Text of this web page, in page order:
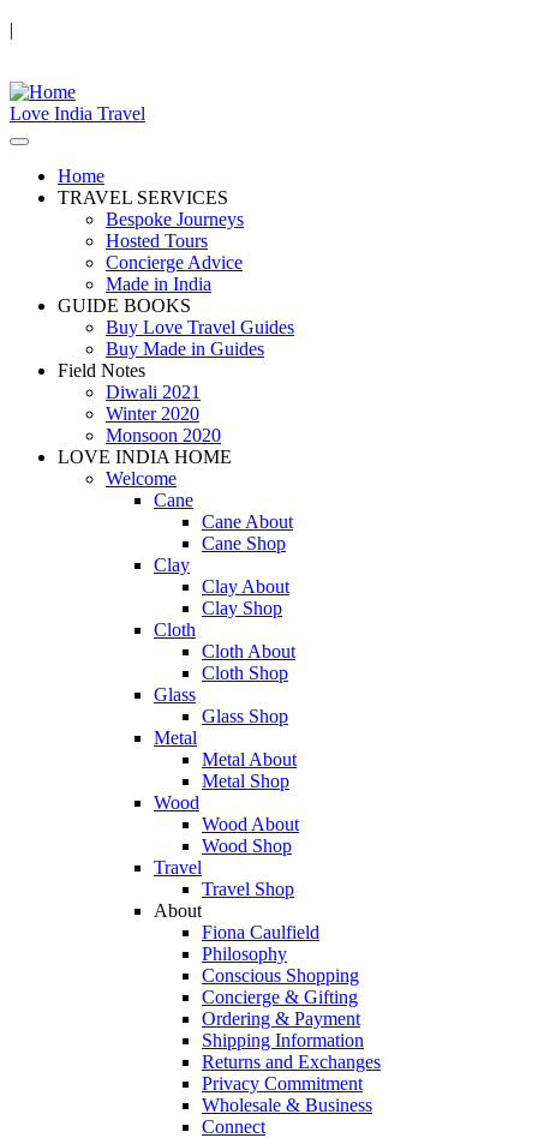
|
Love India Travel
Home
TRAVEL SERVICES
Bespoke Journeys
Hosted Tours
Concierge Advice
Made in India
GUIDE BOOKS
Buy Love Travel Guides
Buy Made in Guides
Field Notes
Diwali 2021
Winter 2020
Monsoon 2020
LOVE INDIA HOME
Welcome
Cane
Cane About
Cane Shop
Clay
Clay About
Clay Shop
Cloth
Cloth About
Cloth Shop
Glass
Glass Shop
Metal
Metal About
Metal Shop
Wood
Wood About
Wood Shop
Travel
Travel Shop
About
Fiona Caulfield
Philosophy
Conscious Shopping
Concierge & Gifting
Ordering & Payment
Shipping Information
Returns and Exchanges
Privacy Commitment
Wholesale & Business
Connect